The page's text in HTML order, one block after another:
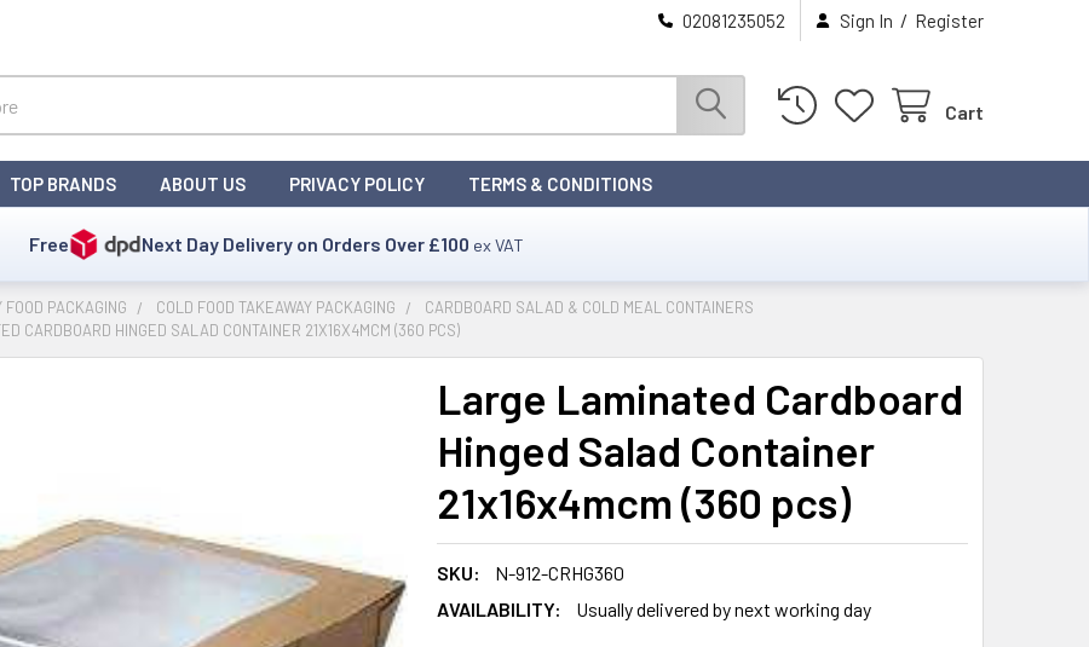
02081235052 Sign In / Register
Cart
TOP BRANDS ABOUT US PRIVACY POLICY TERMS & CONDITIONS
Free Next Day Delivery on Orders Over £100 ex VAT
FOOD PACKAGING COLD FOOD TAKEAWAY PACKAGING
CARDBOARD SALAD & COLD MEAL CONTAINERS
CARDBOARD HINGED SALAD CONTAINER 21X16X4MCM (360 PCS)
Large Laminated Cardboard
Hinged Salad Container
21x16x4mcm (360 pcs)
SKU:
N-912-CRHG360
AVAILABILITY:
Usually delivered by next working day